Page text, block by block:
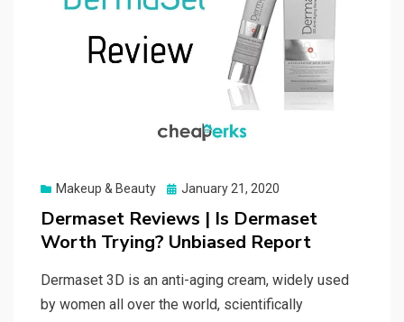
Makeup & Beauty
Posted
January 21, 2020
Dermaset Reviews | Is Dermaset
Worth Trying? Unbiased Report
Dermaset 3D is an anti-aging cream, widely used
by women all over the world, scientifically